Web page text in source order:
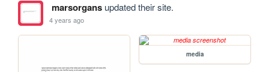
marsorgansupdated their site.
4 years ago
media